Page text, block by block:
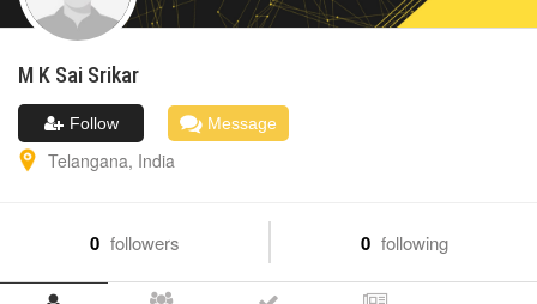
M K Sai Srikar
Follow Message
Telangana, India
0 followers 0 following